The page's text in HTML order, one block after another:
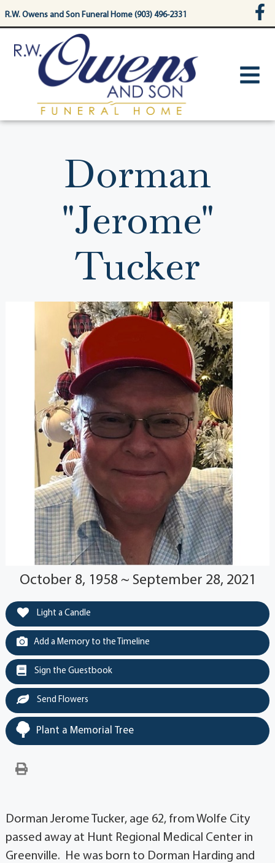
content
R.W. Owens and Son Funeral Home (903) 496-2331
Dorman
"Jerome"
Tucker
October 8, 1958 ~ September 28, 2021
Light a Candle
Add a Memory to the Timeline
Sign the Guestbook
Send Flowers
Plant a Memorial Tree
Dorman Jerome Tucker, age 62, from Wolfe City
passed away at Hunt Regional Medical Center in
Greenville. He was born to Dorman Harding and